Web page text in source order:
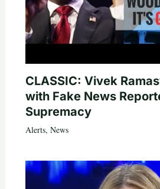
CLASSIC: Vivek
with Fake News
Supremacy
Alerts, News